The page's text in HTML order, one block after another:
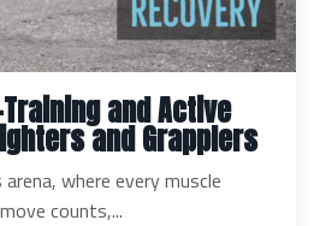
and Active
and Grapplers
where every muscle
counts,...